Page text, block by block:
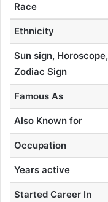
Race
Ethnicity
Sun sign, Horoscope,
Zodiac Sign
Famous As
Also Known for
Occupation
Years active
Started Career In